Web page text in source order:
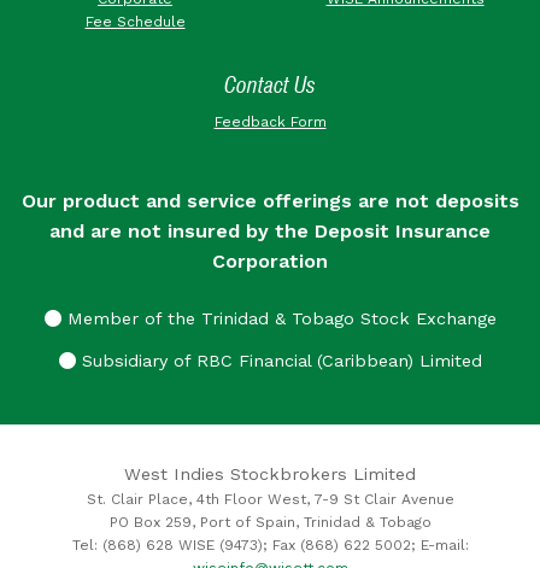
Fee Schedule
Contact Us
Feedback Form
Our product and service offerings are not deposits
and are not insured by the Deposit Insurance
Corporation
Member of the Trinidad & Tobago Stock Exchange
Subsidiary of RBC Financial (Caribbean) Limited
West Indies Stockbrokers Limited
St. Clair Place, 4th Floor West, 7-9 St Clair Avenue
PO Box 259, Port of Spain, Trinidad & Tobago
Tel: (868) 628 WISE (9473); Fax (868) 622 5002; E-mail: